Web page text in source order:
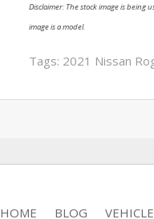
Disclaimer: The stock image is being
image is a model.
Tags: 2021 Nissan
HOME BLOG